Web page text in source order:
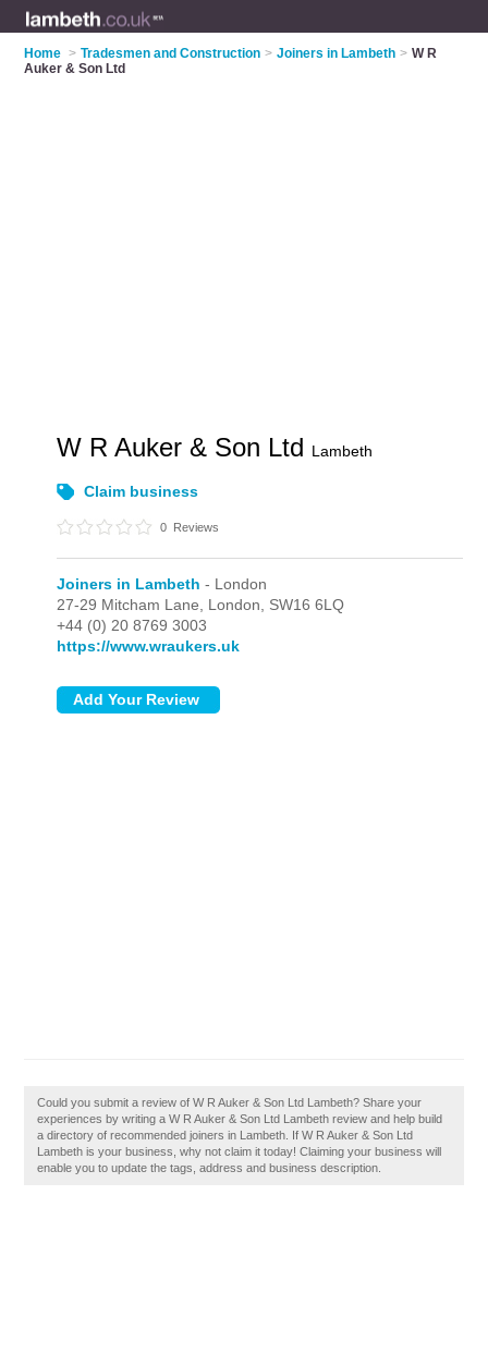
Home > Tradesmen and Construction > Joiners in Lambeth > W R
Auker & Son Ltd
W R Auker & Son Ltd Lambeth
Claim business
0 Reviews
Joiners in Lambeth - London
27-29 Mitcham Lane, London, SW16 6LQ
+44 (0) 20 8769 3003
https://www.wraukers.uk
Could you submit a review of W R Auker & Son Ltd Lambeth? Share your
experiences by writing a W R Auker & Son Ltd Lambeth review and help build
a directory of recommended joiners in Lambeth. If W R Auker & Son Ltd
Lambeth is your business, why not claim it today! Claiming your business will
enable you to update the tags, address and business description.